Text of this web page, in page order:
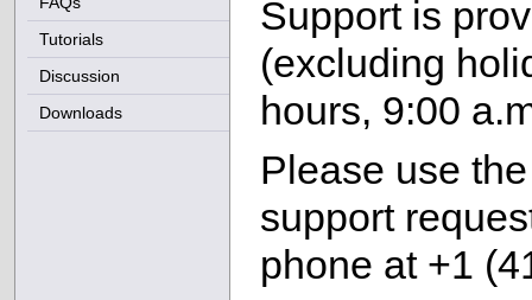
Tutorials
Discussion
Downloads
Support is
(excluding
hours, 9:00
Please use
support
phone at +1